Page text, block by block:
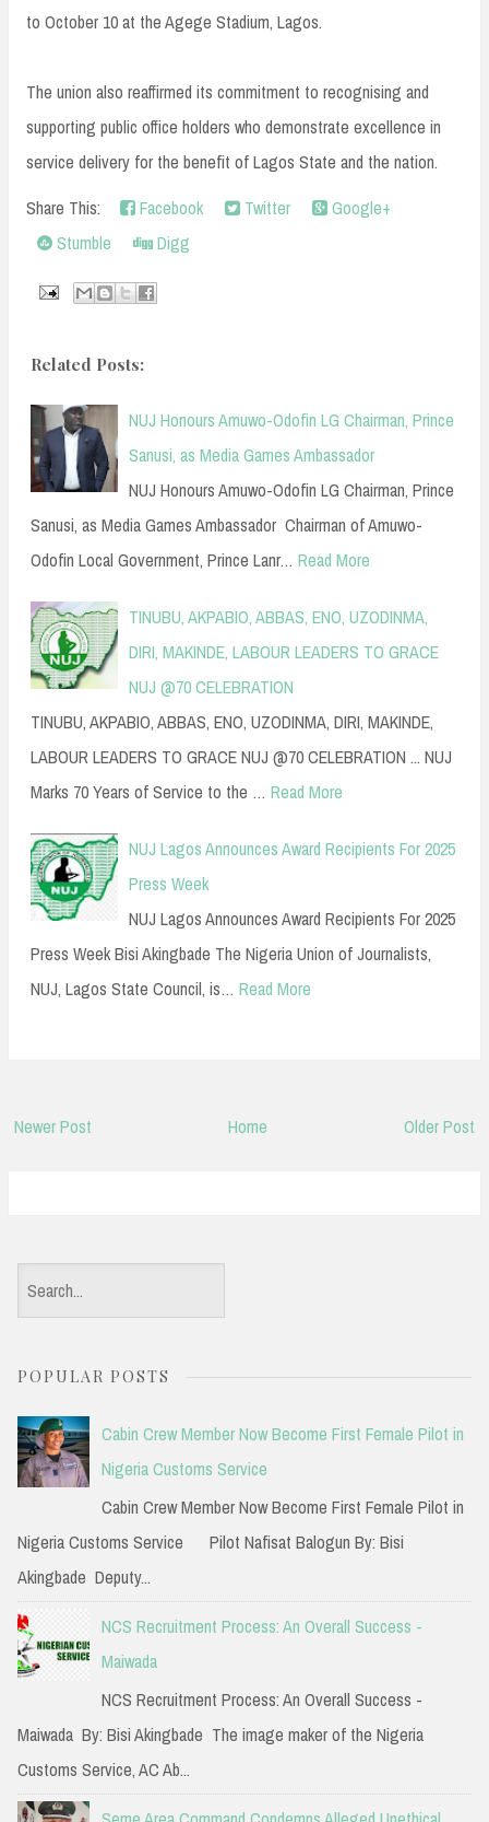
to October 10 at the Agege Stadium, Lagos.
The union also reaffirmed its commitment to recognising and
supporting public office holders who demonstrate excellence in
service delivery for the benefit of Lagos State and the nation.
Share This:
Facebook Twitter
Google+
Stumble
Digg
Related Posts:
NUJ Honours Amuwo-Odofin LG Chairman, Prince
Sanusi, as Media Games Ambassador
NUJ Honours Amuwo-Odofin LG Chairman, Prince
Sanusi, as Media Games Ambassador Chairman of Amuwo-
Odofin Local Government, Prince Lanr… Read More
TINUBU, AKPABIO, ABBAS, ENO, UZODINMA,
DIRI, MAKINDE, LABOUR LEADERS TO GRACE
NUJ @70 CELEBRATION
TINUBU, AKPABIO, ABBAS, ENO, UZODINMA, DIRI, MAKINDE,
LABOUR LEADERS TO GRACE NUJ @70 CELEBRATION ... NUJ
Marks 70 Years of Service to the … Read More
NUJ Lagos Announces Award Recipients For 2025
Press Week
NUJ Lagos Announces Award Recipients For 2025
Press Week Bisi Akingbade The Nigeria Union of Journalists,
NUJ, Lagos State Council, is… Read More
Newer Post Older Post
Home
e
r
c
h
f
:
POPULAR POSTS
Cabin Crew Member Now Become First Female Pilot in
Nigeria Customs Service
Cabin Crew Member Now Become First Female Pilot in
Nigeria Customs Service Pilot Nafisat Balogun By: Bisi
Akingbade Deputy...
NCS Recruitment Process: An Overall Success -
Maiwada
NCS Recruitment Process: An Overall Success -
Maiwada By: Bisi Akingbade The image maker of the Nigeria
Customs Service, AC Ab...